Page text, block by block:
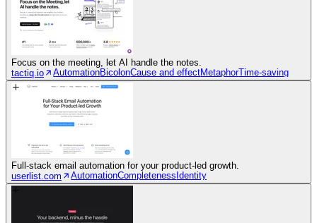
Focus on the meeting, let AI handle the notes.
tactiq.io
AutomationBicolonCause and effectMetaphorTime-saving
Full-stack email automation for your product-led growth.
userlist.com
AutomationCompletenessIdentity